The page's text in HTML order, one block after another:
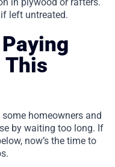
left untreated.
This
homeowners and
by waiting too long. If
now’s the time to